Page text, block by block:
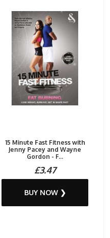
15 Minute Fast Fitness with
Jenny Pacey and Wayne
Gordon - F...
£3.47
BUY NOW ❯